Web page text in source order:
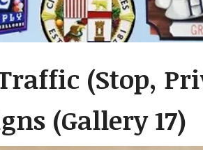
(Stop,
(Gallery 17)